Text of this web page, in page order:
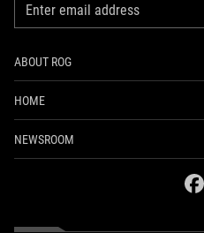
ABOUT ROG
HOME
NEWSROOM